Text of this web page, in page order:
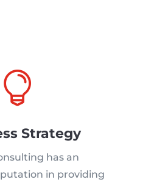

Strategy
has an
in providing